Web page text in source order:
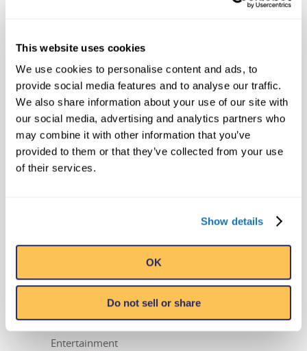
This website uses cookies
We use cookies to personalise content and ads, to
provide social media features and to analyse our traffic.
We also share information about your use of our site with
our social media, advertising and analytics partners who
may combine it with other information that you’ve
provided to them or that they’ve collected from your use
of their services.
Show details
OK
Do not sell or share
in 10 countries each year. In addition to its
Orlando, Florida-based company has
publishing, licensing and broadcast
divisions that oversee projects including
the syndicated Believe It or Not! television
show, best-selling books and the popular
syndicated cartoon strip, Ripley’s Believe It
or Not!, that still runs daily in 42 countries.
MEDIA CONTACT
Public Relations
Ripley's Believe It or Not! World
Entertainment